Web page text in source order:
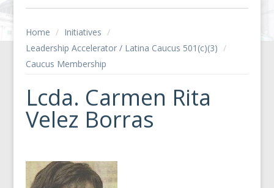
Home / Initiatives /
Leadership Accelerator / Latina Caucus 501(c)(3) /
Caucus Membership
Lcda. Carmen Rita
Velez Borras